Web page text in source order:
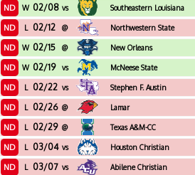
ND W 02/08 vs Southeastern Louisiana
ND L 02/12 @ Northwestern State
ND W 02/15 @ New Orleans
ND W 02/19 vs McNeese State
ND L 02/22 vs Stephen F. Austin
ND L 02/26 @ Lamar
ND L 02/29 @ Texas A&M-CC
ND L 03/04 vs Houston Christian
ND L 03/07 vs Abilene Christian